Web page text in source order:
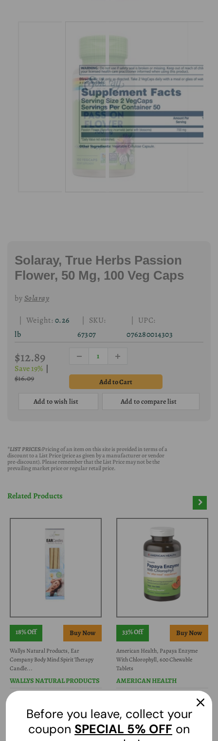
Solaray, True Herbs Passion
Flower, 50 Mg, 100 Veg Caps
bySolaray
| Weight: 0.26
lb
| SKU:
67307
| UPC:
076280014303
$12.89
Save 19%
$16.09
Add to wish list Add to compare list
*LIST PRICES:Pricing of an item on this site is provided in terms of a
discount to a List Price (price as given by a manufacturer or vendor
pre-discount). Please remember that the List Price may not be the
prevailing market price or regular retail price.
Related Products
18% Off
Wallys Natural Products, Ear
Company Body Mind Spirit Therapy
Candle...
WALLYS NATURAL PRODUCTS
33% Off
American Health, Papaya Enzyme
With Chlorophyll, 600 Chewable
Tablets
AMERICAN HEALTH
Before you leave, collect your
coupon SPECIAL 5% OFF on